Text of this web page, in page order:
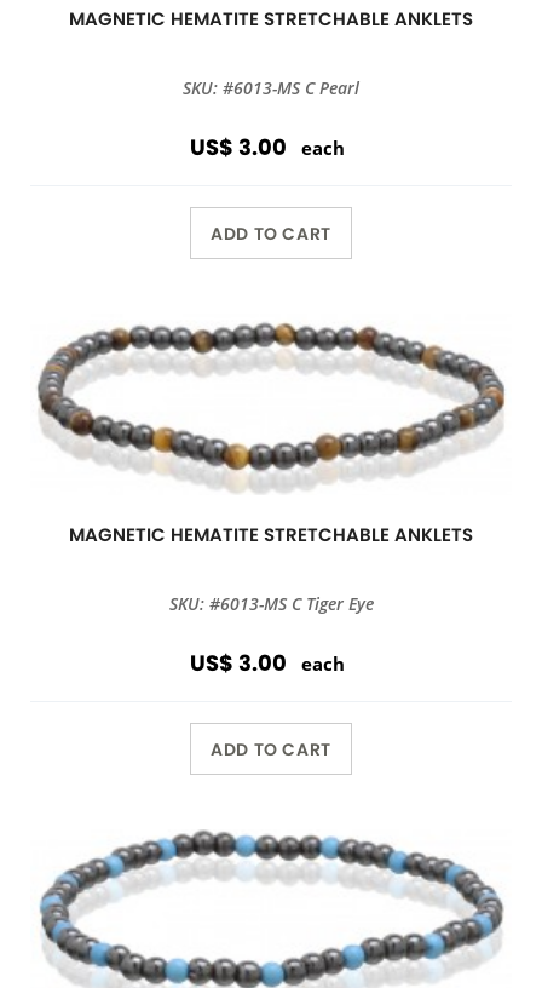
MAGNETIC HEMATITE STRETCHABLE ANKLETS
SKU: #6013-MS C Pearl
US$ 3.00 each
ADD TO CART
MAGNETIC HEMATITE STRETCHABLE ANKLETS
SKU: #6013-MS C Tiger Eye
US$ 3.00 each
ADD TO CART